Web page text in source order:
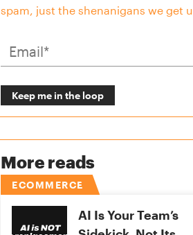
spam, just the shenanigans we get
More reads
ECOMMERCE
AI Is Your Team’s